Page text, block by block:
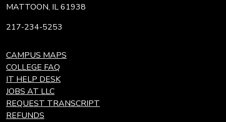
MATTOON, IL 61938
217-234-5253
CAMPUS MAPS
COLLEGE FAQ
IT HELP DESK
JOBS AT LLC
REQUEST TRANSCRIPT
REFUNDS